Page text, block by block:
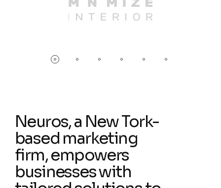
Neuros, a New Tork-
based marketing
firm, empowers
businesses with